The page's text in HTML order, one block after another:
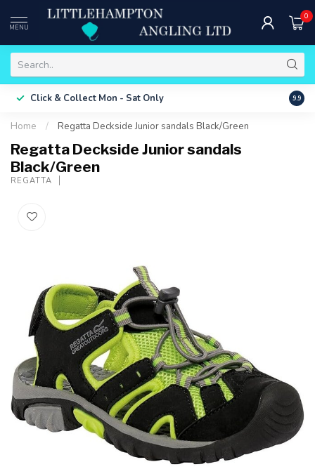
MENU
0
Click & Collect Mon - Sat Only Free
9.9
Home / Regatta Deckside Junior sandals Black/Green
Regatta Deckside Junior sandals
Black/Green
REGATTA